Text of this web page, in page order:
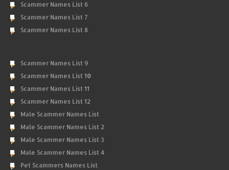
Scammer Names List 6
Scammer Names List 7
Scammer Names List 8
Scammer Names List 9
Scammer Names List 10
Scammer Names List 11
Scammer Names List 12
Male Scammer Names List
Male Scammer Names List 2
Male Scammer Names List 3
Male Scammer Names List 4
Pet Scammers Names List